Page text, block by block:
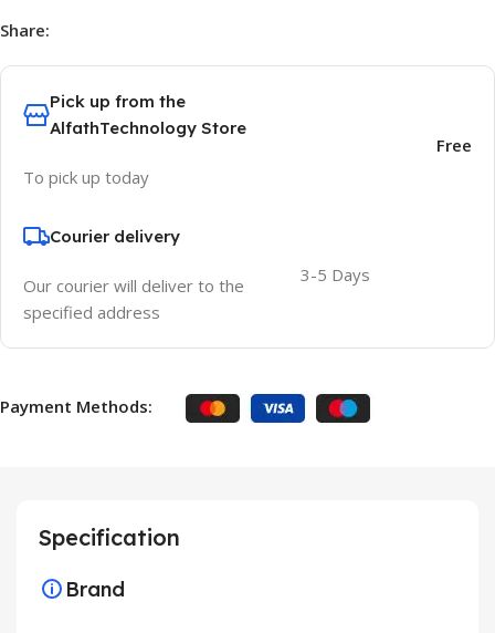
Share:
Pick up from the
AlfathTechnology Store
To pick up today
Free
Courier delivery
Our courier will deliver to the
specified address
3-5 Days
Payment Methods:
Specification
Brand